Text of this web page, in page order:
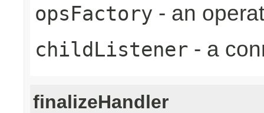
opsFactory - an
childListener - a
finalizeHandler